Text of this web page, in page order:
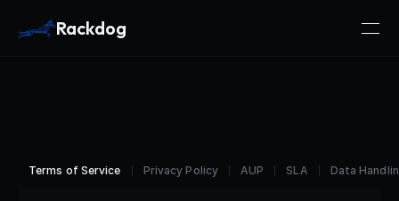
Rackdog
Terms of Service Privacy Policy AUP SLA Data